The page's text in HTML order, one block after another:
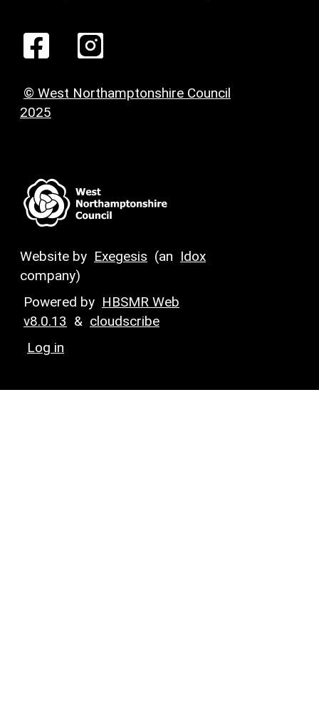
© West Northamptonshire Council
2025
Website by Exegesis (an Idox
company)
Powered by HBSMR Web
v8.0.13 & cloudscribe
Log in